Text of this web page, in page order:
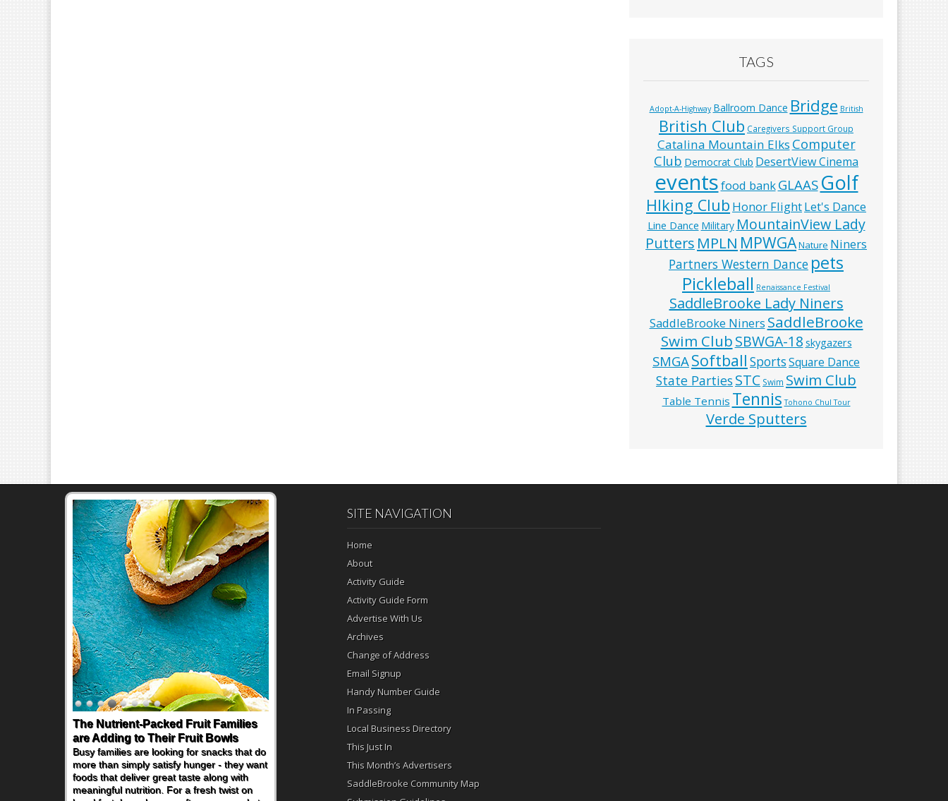
TAGS
Adopt-A-Highway Ballroom Dance Bridge British
British Club Caregivers Support Group
Catalina Mountain Elks Computer
Club Democrat Club DesertView Cinema
eventsfood bankGLAAS Golf
HIking Club Honor FlightLet's Dance
Line Dance Military MountainView Lady
Putters MPLN MPWGANature Niners
Partners Western Dance pets
Pickleball Renaissance Festival
SaddleBrooke Lady Niners
SaddleBrooke Niners SaddleBrooke
Swim ClubSBWGA-18 skygazers
SMGASoftball SportsSquare Dance
State PartiesSTC Swim Swim Club
Table Tennis Tennis Tohono Chul Tour
Verde Sputters
The Nutrient-Packed Fruit Families
are Adding to Their Fruit Bowls
Busy families are looking for snacks that do
more than simply satisfy hunger - they want
foods that deliver great taste along with
meaningful nutrition. For a fresh twist on
Back-to-School Sandwiches to
Nourish Kids' Bodies and Minds
When you picture a schoolchild sitting down
at a cafeteria table and opening their
lunchbox, you're probably already
imagining there's a sandwich inside. For a
SITE NAVIGATION
Home
About
Activity Guide
Activity Guide Form
Advertise With Us
Archives
Change of Address
Email Signup
Handy Number Guide
In Passing
Local Business Directory
This Just In
This Month’s Advertisers
SaddleBrooke Community Map